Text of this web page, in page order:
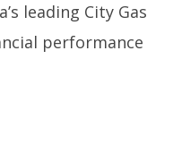
leading City Gas
performance